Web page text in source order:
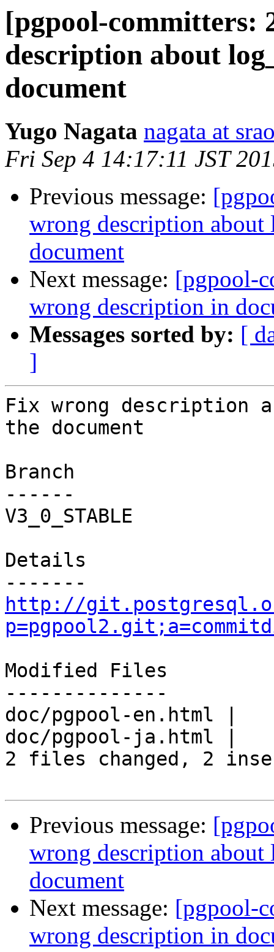
[pgpool-committers:
description about
document
Yugo Nagata nagata at
Fri Sep 4 14:17:11 JST
Previous message:
wrong description
document
Next message: [pgpool-
wrong description in
Messages sorted by: [
]
Fix wrong description
the document
Branch
------
V3_0_STABLE
Details
http://
Modified Files
--------------
doc/pgpool-en.html |
doc/pgpool-ja.html |
2 files changed, 2
Previous message:
wrong description
document
Next message: [pgpool-
wrong description in